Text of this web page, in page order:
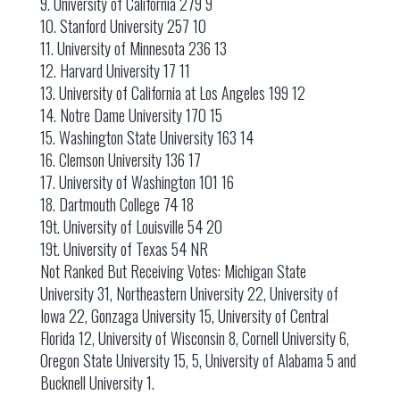
10. Stanford University 257 10
11. University of Minnesota 236 13
12. Harvard University 17 11
13. University of California at Los Angeles 199 12
14. Notre Dame University 170 15
15. Washington State University 163 14
16. Clemson University 136 17
17. University of Washington 101 16
18. Dartmouth College 74 18
19t. University of Louisville 54 20
19t. University of Texas 54 NR
Not Ranked But Receiving Votes: Michigan State
University 31, Northeastern University 22, University of
Iowa 22, Gonzaga University 15, University of Central
Florida 12, University of Wisconsin 8, Cornell University 6,
Oregon State University 15, 5, University of Alabama 5 and
Bucknell University 1.